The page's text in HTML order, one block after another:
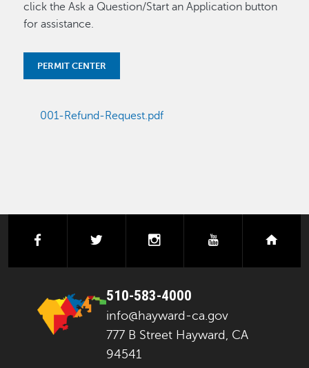
click the Ask a Question/Start an Application button
for assistance.
PERMIT CENTER
001-Refund-Request.pdf
facebook instagramyoutube
510-583-4000
info@hayward-ca.gov
777 B Street Hayward, CA
94541